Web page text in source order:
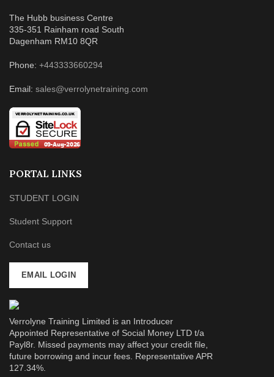
The Hubb business Centre
335-351 Rainham road South
Dagenham RM10 8QR
Phone: +443333660294
Email: sales@verrolynetraining.com
PORTAL LINKS
STUDENT LOGIN
Student Support
Contact us
EMAIL LOGIN
Verrolyne Training Limited is an Introducer
Appointed Representative of Social Money LTD t/a
Payl8r. Missed payments may affect your credit file,
future borrowing and incur fees. Representative APR
127.34%.